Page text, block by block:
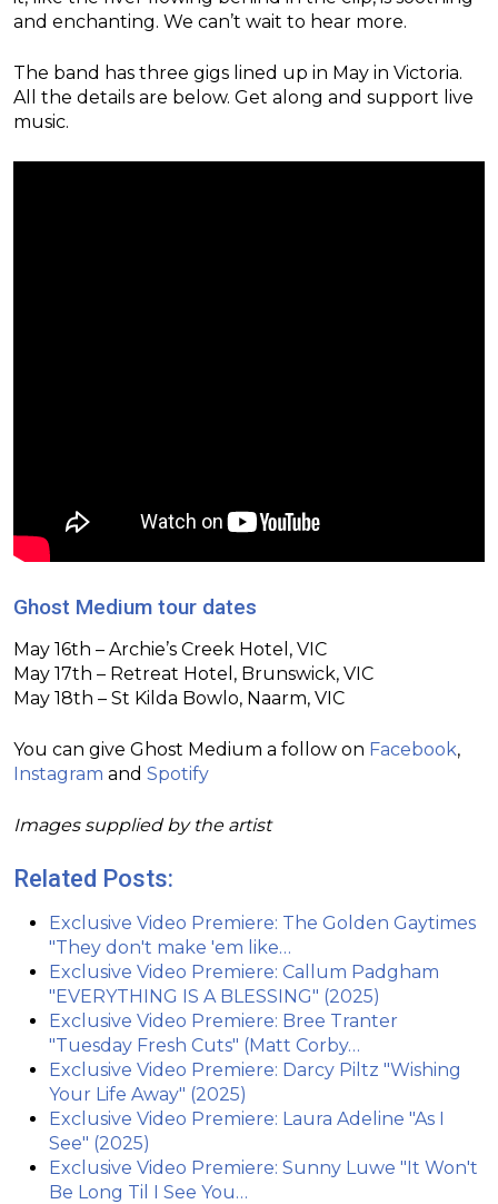
and enchanting. We can’t wait to hear more.
The band has three gigs lined up in May in Victoria.
All the details are below. Get along and support live
music.
Ghost Medium tour dates
May 16th – Archie’s Creek Hotel, VIC
May 17th – Retreat Hotel, Brunswick, VIC
May 18th – St Kilda Bowlo, Naarm, VIC
You can give Ghost Medium a follow on Facebook,
Instagram and Spotify
Images supplied by the artist
Related Posts:
Exclusive Video Premiere: The Golden Gaytimes
"They don't make 'em like…
Exclusive Video Premiere: Callum Padgham
"EVERYTHING IS A BLESSING" (2025)
Exclusive Video Premiere: Bree Tranter
"Tuesday Fresh Cuts" (Matt Corby…
Exclusive Video Premiere: Darcy Piltz "Wishing
Your Life Away" (2025)
Exclusive Video Premiere: Laura Adeline "As I
See" (2025)
Exclusive Video Premiere: Sunny Luwe "It Won't
Be Long Til I See You…